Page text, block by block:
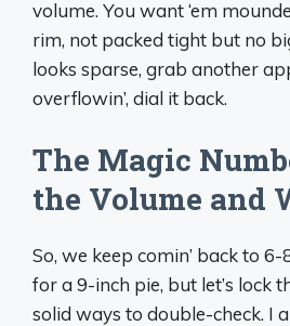
volume. You want ‘em
rim, not packed tight but no
looks sparse, grab another
overflowin’, dial it back.
The Magic
the Volume and
So, we keep comin’ back to
for a 9-inch pie, but let’s lock
solid ways to double-check. I